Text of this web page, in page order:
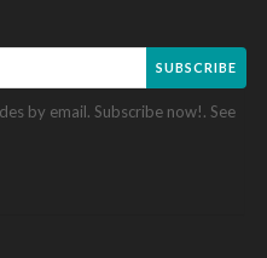
SUBSCRIBE
by email. Subscribe now!. See